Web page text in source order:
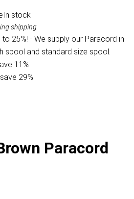
In stock
shipping
25%! - We supply our Paracord in
spool and standard size spool.
11%
29%
Paracord